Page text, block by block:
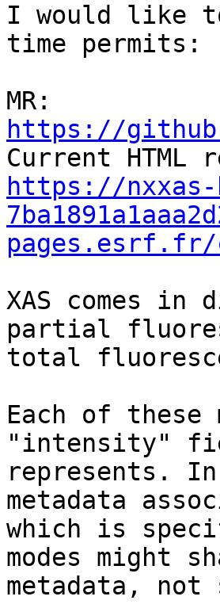
I would like
time permits:
https://
https://nxxas-
pages.esrf.fr/
XAS comes
partial
total
Each of these
"intensity"
represents. In
metadata
which is
modes might
metadata, not